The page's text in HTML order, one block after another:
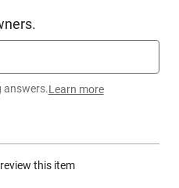
coated fluted bolt
answers.Learn more
this item